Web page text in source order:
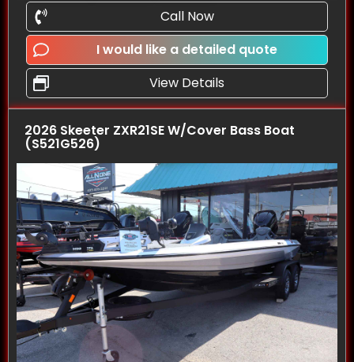
Call Now
I would like a detailed quote
View Details
2026 Skeeter ZXR21SE W/Cover Bass Boat
(S521G526)